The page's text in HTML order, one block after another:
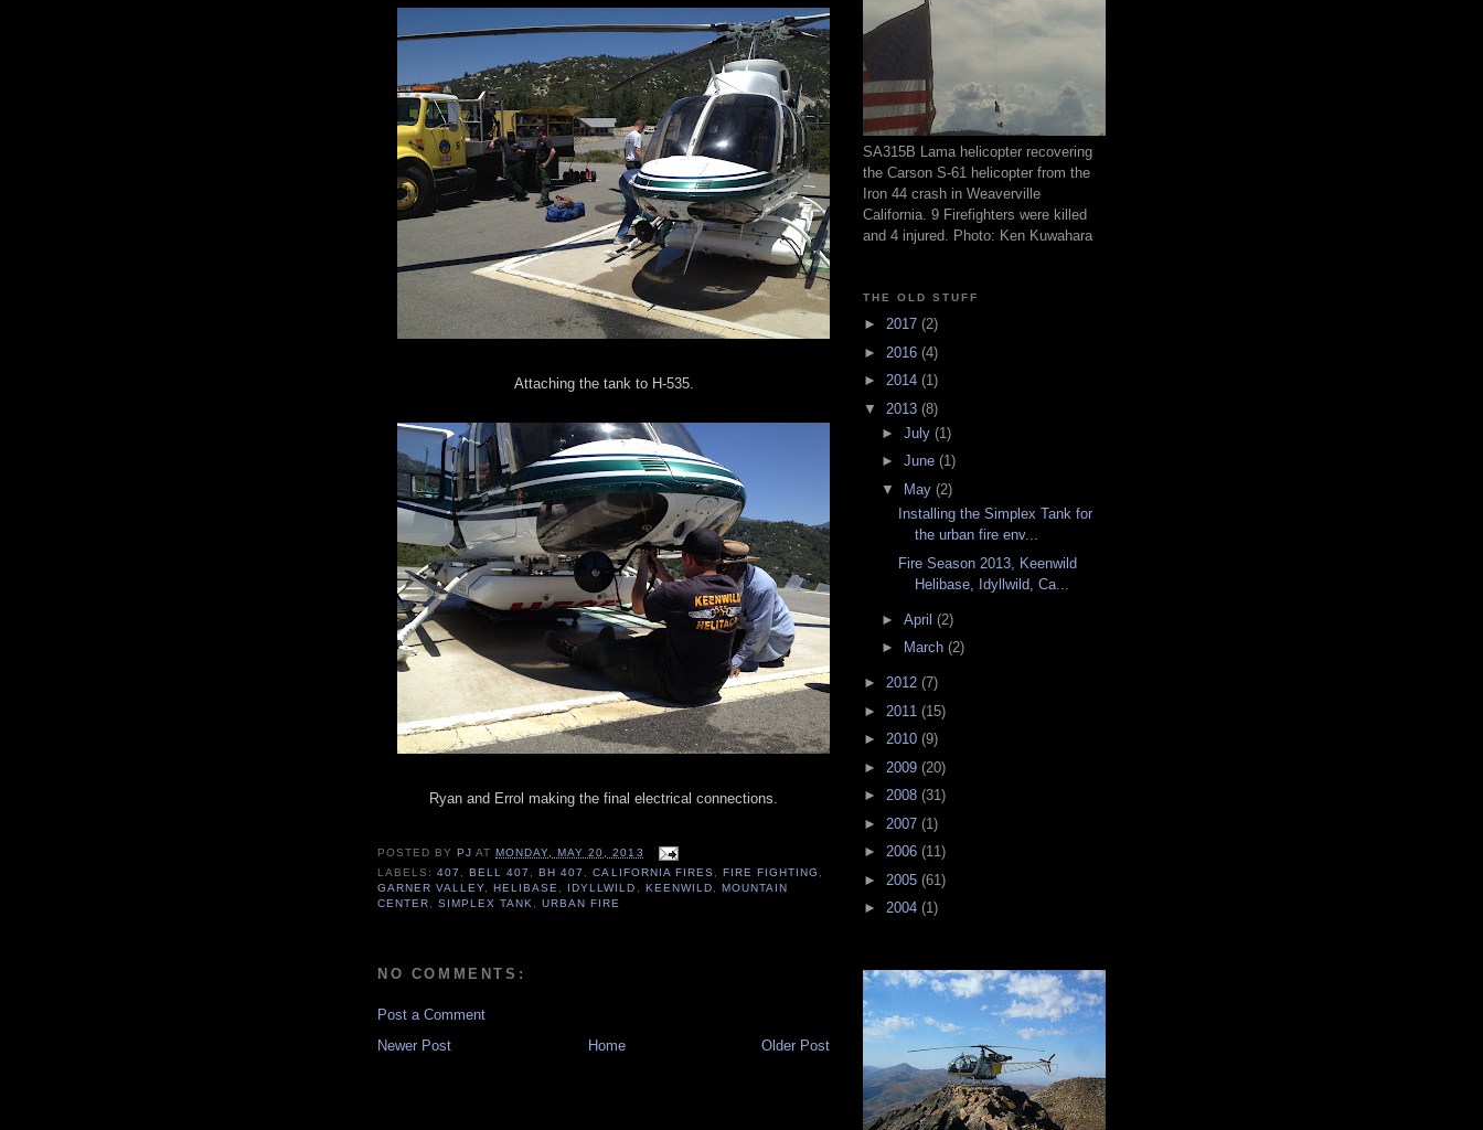
Attaching the tank to H-535.
Ryan and Errol making the final electrical connections.
POSTED BY PJ AT MONDAY, MAY 20, 2013
LABELS:407 , BELL 407 , BH 407 ,CALIFORNIA FIRES, FIRE FIGHTING ,
GARNER VALLEY, HELIBASE, IDYLLWILD , KEENWILD,
MOUNTAIN
CENTER,SIMPLEX TANK,URBAN FIRE
NO COMMENTS:
Post a Comment
Newer Post
Older Post
Home
SA315B Lama helicopter recovering
the Carson S-61 helicopter from the
Iron 44 crash in Weaverville
California. 9 Firefighters were killed
and 4 injured. Photo: Ken Kuwahara
THE OLD STUFF
► 2017 (2)
► 2016 (4)
► 2014 (1)
▼ 2013 (8)
► July (1)
► June (1)
▼
May (2)
Installing the Simplex Tank for
the urban fire env...
Fire Season 2013, Keenwild
Helibase, Idyllwild, Ca...
► April (2)
►
March (2)
► 2012 (7)
► 2011 (15)
► 2010 (9)
► 2009 (20)
► 2008 (31)
► 2007 (1)
► 2006 (11)
► 2005 (61)
► 2004 (1)